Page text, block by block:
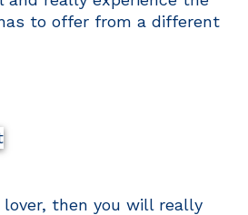
to offer from a different
then you will really